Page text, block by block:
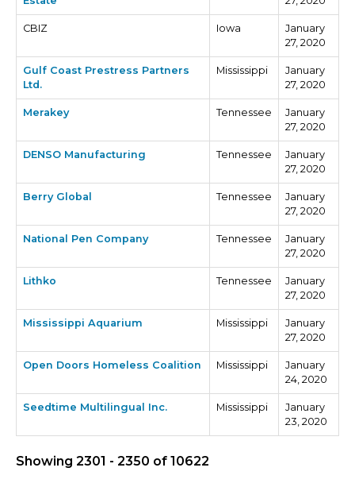
CBIZ Iowa
January
27, 2020
Gulf Coast Prestress Partners
Ltd.
Mississippi
January
27, 2020
Merakey Tennessee
January
27, 2020
DENSO Manufacturing Tennessee
January
27, 2020
Berry Global Tennessee
January
27, 2020
National Pen Company Tennessee
January
27, 2020
Lithko Tennessee
January
27, 2020
Mississippi Aquarium Mississippi
January
27, 2020
Open Doors Homeless Coalition Mississippi
January
24, 2020
Seedtime Multilingual Inc. Mississippi
January
23, 2020
Showing 2301 - 2350 of 10622